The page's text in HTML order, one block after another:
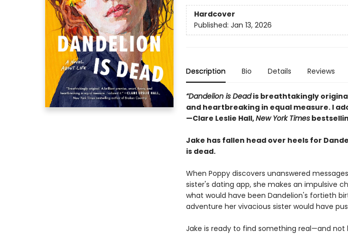
Hardcover
Published: Jan 13, 2026
Description Bio Details Reviews
“Dandelion is Deadis breathtakingly
and heartbreaking in equal measure. I
—Clare Leslie Hall,New York Times
Jake has fallen head over heels for
is dead.
When Poppy discovers unanswered
sister's dating app, she makes an impulsive
what would have been Dandelion's fortieth
adventure her vivacious sister would have
Jake is ready to find something real—and not